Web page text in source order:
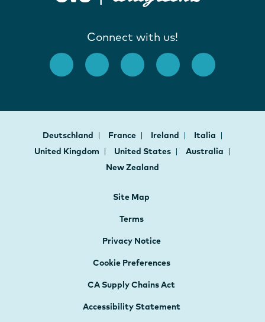
Connect with us!
Deutschland France Ireland
Italia
United Kingdom
United States
Australia
New Zealand
Site Map
Terms
Privacy Notice
Cookie Preferences
CA Supply Chains Act
Accessibility Statement